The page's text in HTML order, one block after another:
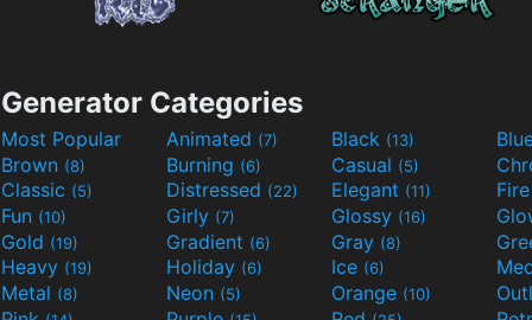
Generator Categories
Most Popular Animated (7) Black (13)
Brown (8) Burning (6) Casual (5)
Classic (5) Distressed (22) Elegant (11)
Fun (10) Girly (7) Glossy (16)
Gold (19) Gradient (6) Gray (8)
Heavy (19) Holiday (6) Ice (6)
Metal (8) Neon (5) Orange (10)